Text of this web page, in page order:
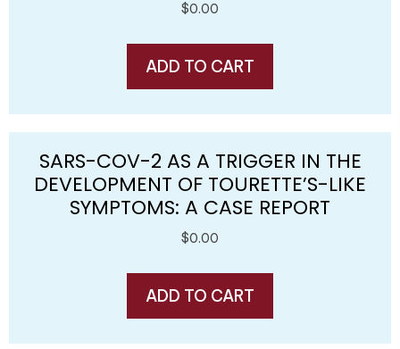
$0.00
ADD TO CART
SARS-COV-2 AS A TRIGGER IN THE
DEVELOPMENT OF TOURETTE’S-LIKE
SYMPTOMS: A CASE REPORT
$0.00
ADD TO CART